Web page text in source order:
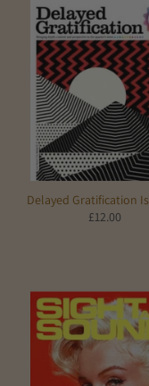
Delayed Gratification
£12.00